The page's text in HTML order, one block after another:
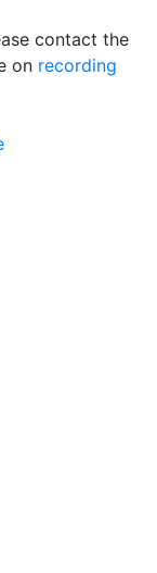
contact the
on recording